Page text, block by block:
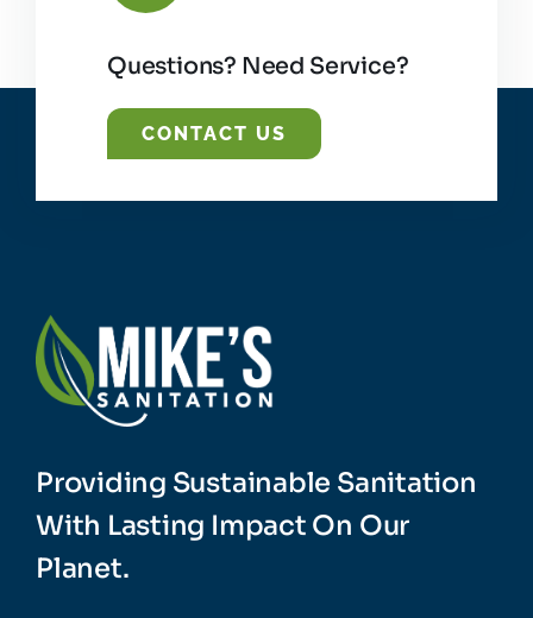
Questions? Need Service?
CONTACT US
Providing Sustainable Sanitation
With Lasting Impact On Our
Planet.